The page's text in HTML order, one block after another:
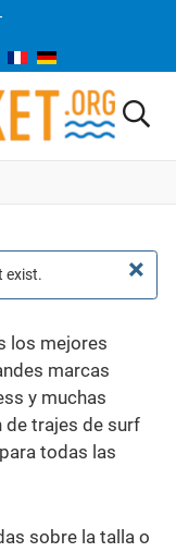
×
exist.
los mejores
marcas
y muchas
de trajes de surf
todas las
sobre la talla o